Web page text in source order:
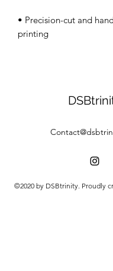
• Precision-cut and
©2020 by DSBtrinity. Proudly